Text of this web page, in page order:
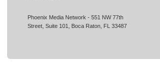
Phoenix Media Network - 551 NW 77th
Street, Suite 101, Boca Raton, FL 33487